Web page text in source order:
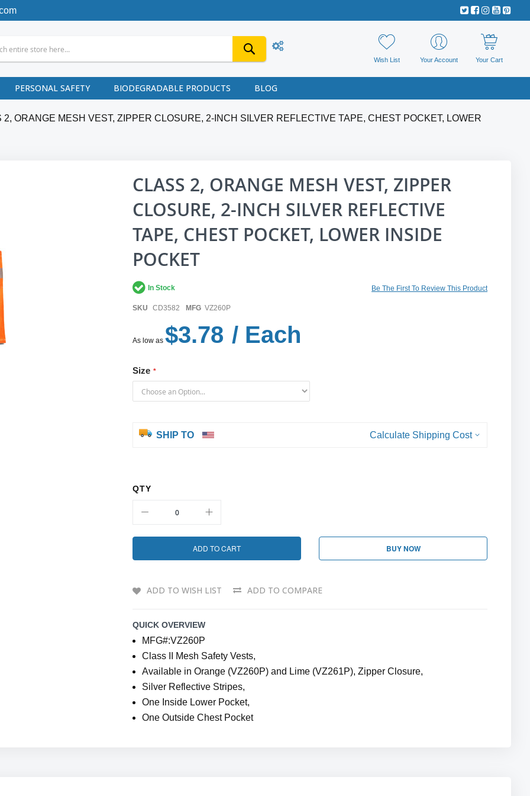
Wish List Your Account Your Cart
PERSONAL SAFETY BIODEGRADABLE PRODUCTS BLOG
2, ORANGE MESH VEST, ZIPPER CLOSURE, 2-INCH SILVER REFLECTIVE TAPE, CHEST POCKET, LOWER
CLASS 2, ORANGE MESH VEST, ZIPPER
CLOSURE, 2-INCH SILVER REFLECTIVE
TAPE, CHEST POCKET, LOWER INSIDE
POCKET
Be The First To Review This Product
In Stock
SKU CD3582 MFG VZ260P
As low as $3.78 / Each
Size
SHIP TO Calculate Shipping Cost
QTY
ADD TO CART BUY NOW
ADD TO WISH LIST ADD TO COMPARE
QUICK OVERVIEW
MFG#:VZ260P
Class II Mesh Safety Vests,
Available in Orange (VZ260P) and Lime (VZ261P), Zipper Closure,
Silver Reflective Stripes,
One Inside Lower Pocket,
One Outside Chest Pocket